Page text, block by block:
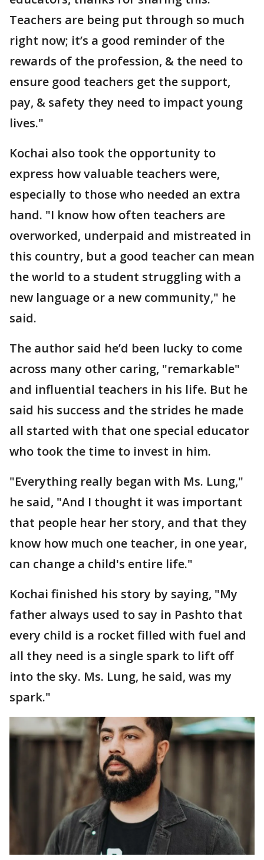
Teachers are being put through so much
right now; it’s a good reminder of the
rewards of the profession, & the need to
ensure good teachers get the support,
pay, & safety they need to impact young
lives."
Kochai also took the opportunity to
express how valuable teachers were,
especially to those who needed an extra
hand. "I know how often teachers are
overworked, underpaid and mistreated in
this country, but a good teacher can mean
the world to a student struggling with a
new language or a new community," he
said.
The author said he’d been lucky to come
across many other caring, "remarkable"
and influential teachers in his life. But he
said his success and the strides he made
all started with that one special educator
who took the time to invest in him.
"Everything really began with Ms. Lung,"
he said, "And I thought it was important
that people hear her story, and that they
know how much one teacher, in one year,
can change a child's entire life."
Kochai finished his story by saying, "My
father always used to say in Pashto that
every child is a rocket filled with fuel and
all they need is a single spark to lift off
into the sky. Ms. Lung, he said, was my
spark."